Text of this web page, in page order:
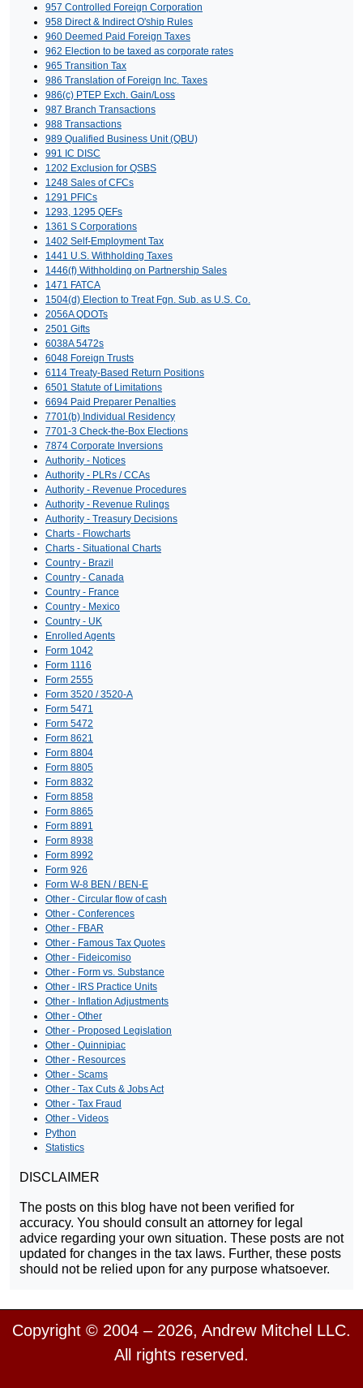
957 Controlled Foreign Corporation
958 Direct & Indirect O'ship Rules
960 Deemed Paid Foreign Taxes
962 Election to be taxed as corporate rates
965 Transition Tax
986 Translation of Foreign Inc. Taxes
986(c) PTEP Exch. Gain/Loss
987 Branch Transactions
988 Transactions
989 Qualified Business Unit (QBU)
991 IC DISC
1202 Exclusion for QSBS
1248 Sales of CFCs
1291 PFICs
1293, 1295 QEFs
1361 S Corporations
1402 Self-Employment Tax
1441 U.S. Withholding Taxes
1446(f) Withholding on Partnership Sales
1471 FATCA
1504(d) Election to Treat Fgn. Sub. as U.S. Co.
2056A QDOTs
2501 Gifts
6038A 5472s
6048 Foreign Trusts
6114 Treaty-Based Return Positions
6501 Statute of Limitations
6694 Paid Preparer Penalties
7701(b) Individual Residency
7701-3 Check-the-Box Elections
7874 Corporate Inversions
Authority - Notices
Authority - PLRs / CCAs
Authority - Revenue Procedures
Authority - Revenue Rulings
Authority - Treasury Decisions
Charts - Flowcharts
Charts - Situational Charts
Country - Brazil
Country - Canada
Country - France
Country - Mexico
Country - UK
Enrolled Agents
Form 1042
Form 1116
Form 2555
Form 3520 / 3520-A
Form 5471
Form 5472
Form 8621
Form 8804
Form 8805
Form 8832
Form 8858
Form 8865
Form 8891
Form 8938
Form 8992
Form 926
Form W-8 BEN / BEN-E
Other - Circular flow of cash
Other - Conferences
Other - FBAR
Other - Famous Tax Quotes
Other - Fideicomiso
Other - Form vs. Substance
Other - IRS Practice Units
Other - Inflation Adjustments
Other - Other
Other - Proposed Legislation
Other - Quinnipiac
Other - Resources
Other - Scams
Other - Tax Cuts & Jobs Act
Other - Tax Fraud
Other - Videos
Python
Statistics
DISCLAIMER
The posts on this blog have not been verified for
accuracy. You should consult an attorney for legal
advice regarding your own situation. These posts are not
updated for changes in the tax laws. Further, these posts
should not be relied upon for any purpose whatsoever.
Copyright © 2004 – 2026, Andrew Mitchel LLC.
All rights reserved.